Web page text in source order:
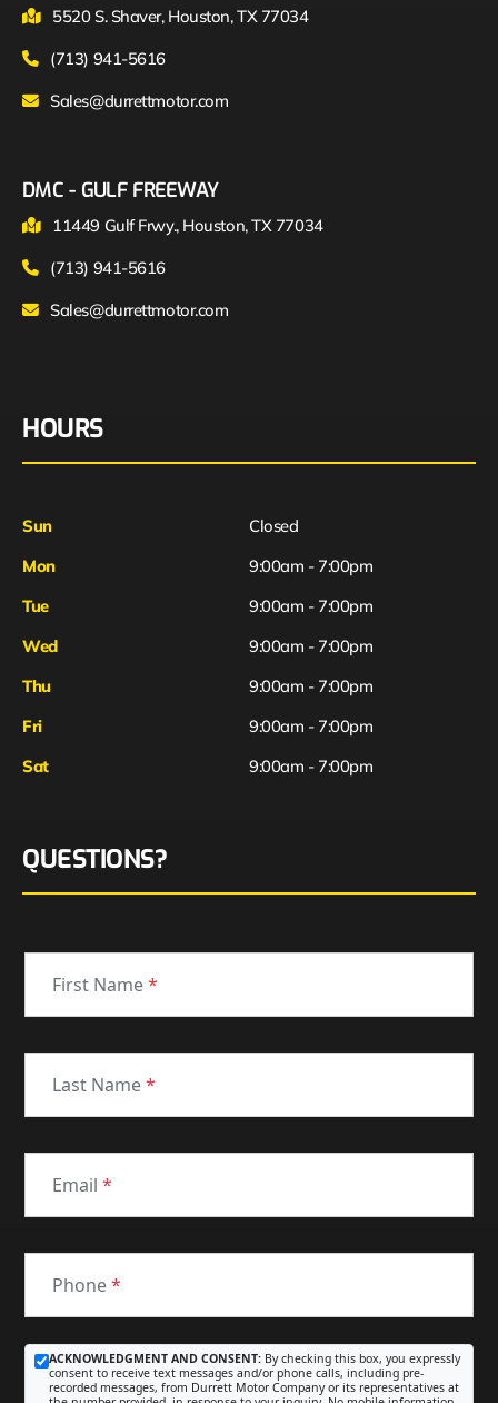
5520 S. Shaver, Houston, TX 77034
(713) 941-5616
Sales@durrettmotor.com
DMC - GULF FREEWAY
11449 Gulf Frwy., Houston, TX 77034
(713) 941-5616
Sales@durrettmotor.com
HOURS
Sun
Closed
Mon
9:00am - 7:00pm
Tue
9:00am - 7:00pm
Wed
9:00am - 7:00pm
Thu
9:00am - 7:00pm
Fri
Sat
9:00am - 7:00pm
9:00am - 7:00pm
QUESTIONS?
First Name*
Last Name*
Email *
Phone*
ACKNOWLEDGMENT AND CONSENT: By checking this box, you expressly
consent to receive text messages and/or phone calls, including pre-
recorded messages, from Durrett Motor Company or its representatives at